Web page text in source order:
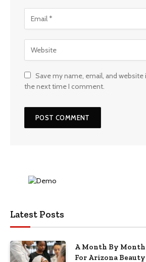
Save my name, email, and
the next time I comment.
Latest Posts
A Month By
For Arizona